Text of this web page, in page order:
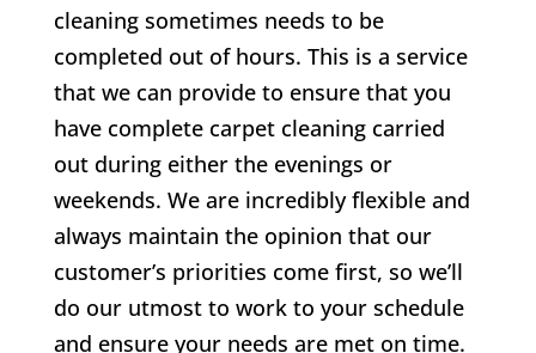
cleaning sometimes needs to be
completed out of hours. This is a service
that we can provide to ensure that you
have complete carpet cleaning carried
out during either the evenings or
weekends. We are incredibly flexible and
always maintain the opinion that our
customer’s priorities come first, so we’ll
do our utmost to work to your schedule
and ensure your needs are met on time.